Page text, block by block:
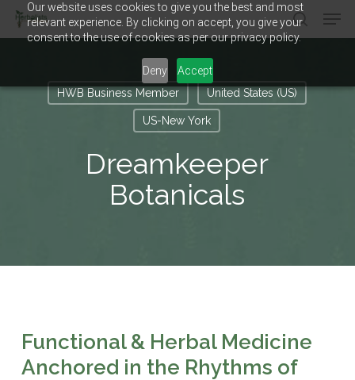
Our website uses cookies to give you the best and most
relevant experience. By clicking on accept, you give your
consent to the use of cookies as per our privacy policy.
Deny Accept
Skip
search
HWB Business Member United States (US)
US-New York
Dreamkeeper
Botanicals
Functional & Herbal Medicine
Anchored in the Rhythms of